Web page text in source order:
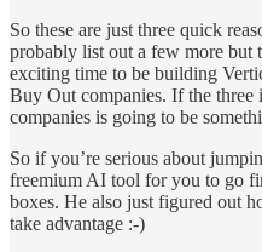
So these are just three quick
probably list out a few more but
exciting time to be building
Buy Out companies. If the three
companies is going to be
So if you’re serious about
freemium AI tool for you to go
boxes. He also just figured out
take advantage :-)